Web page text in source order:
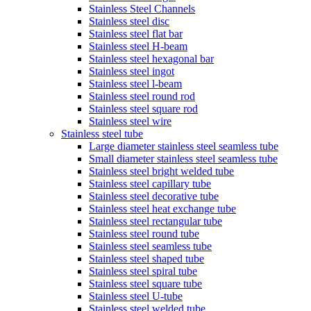
Stainless Steel Channels
Stainless steel disc
Stainless steel flat bar
Stainless steel H-beam
Stainless steel hexagonal bar
Stainless steel ingot
Stainless steel l-beam
Stainless steel round rod
Stainless steel square rod
Stainless steel wire
Stainless steel tube
Large diameter stainless steel seamless tube
Small diameter stainless steel seamless tube
Stainless steel bright welded tube
Stainless steel capillary tube
Stainless steel decorative tube
Stainless steel heat exchange tube
Stainless steel rectangular tube
Stainless steel round tube
Stainless steel seamless tube
Stainless steel shaped tube
Stainless steel spiral tube
Stainless steel square tube
Stainless steel U-tube
Stainless steel welded tube